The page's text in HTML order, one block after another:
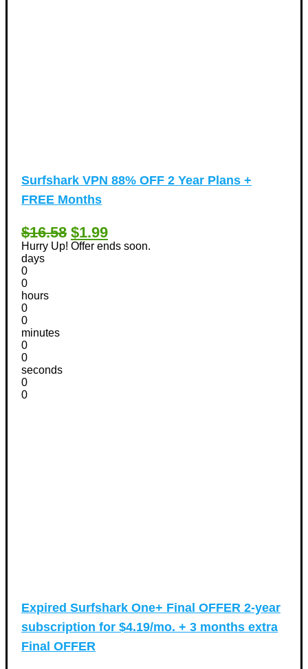
Surfshark VPN 88% OFF 2 Year Plans +
FREE Months
$16.58 $1.99
Hurry Up! Offer ends soon.
days
0
0
hours
0
0
minutes
0
0
seconds
0
0
Expired Surfshark One+ Final OFFER 2-year
subscription for $4.19/mo. + 3 months extra
Final OFFER